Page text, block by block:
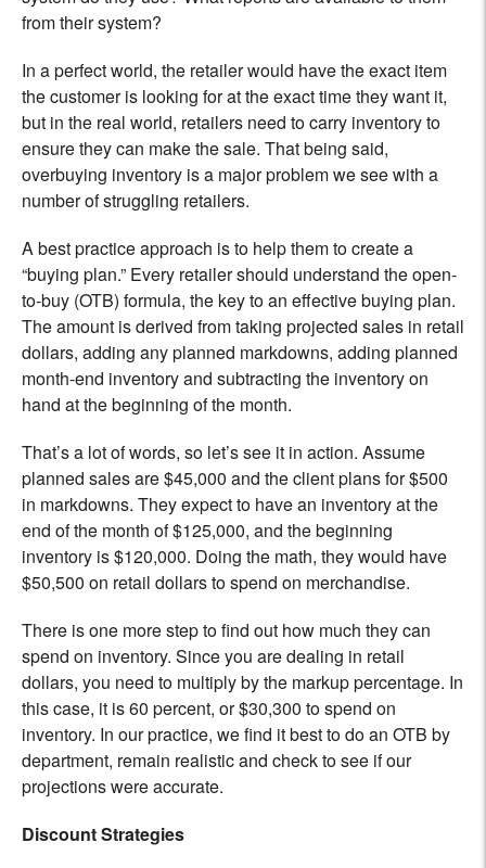
from their system?
In a perfect world, the retailer would have the exact item
the customer is looking for at the exact time they want it,
but in the real world, retailers need to carry inventory to
ensure they can make the sale. That being said,
overbuying inventory is a major problem we see with a
number of struggling retailers.
A best practice approach is to help them to create a
“buying plan.” Every retailer should understand the open-
to-buy (OTB) formula, the key to an effective buying plan.
The amount is derived from taking projected sales in retail
dollars, adding any planned markdowns, adding planned
month-end inventory and subtracting the inventory on
hand at the beginning of the month.
That’s a lot of words, so let’s see it in action. Assume
planned sales are $45,000 and the client plans for $500
in markdowns. They expect to have an inventory at the
end of the month of $125,000, and the beginning
inventory is $120,000. Doing the math, they would have
$50,500 on retail dollars to spend on merchandise.
There is one more step to find out how much they can
spend on inventory. Since you are dealing in retail
dollars, you need to multiply by the markup percentage. In
this case, it is 60 percent, or $30,300 to spend on
inventory. In our practice, we find it best to do an OTB by
department, remain realistic and check to see if our
projections were accurate.
Discount Strategies